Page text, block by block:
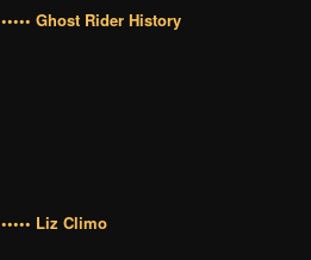
••••• Ghost Rider History
••••• Liz Climo